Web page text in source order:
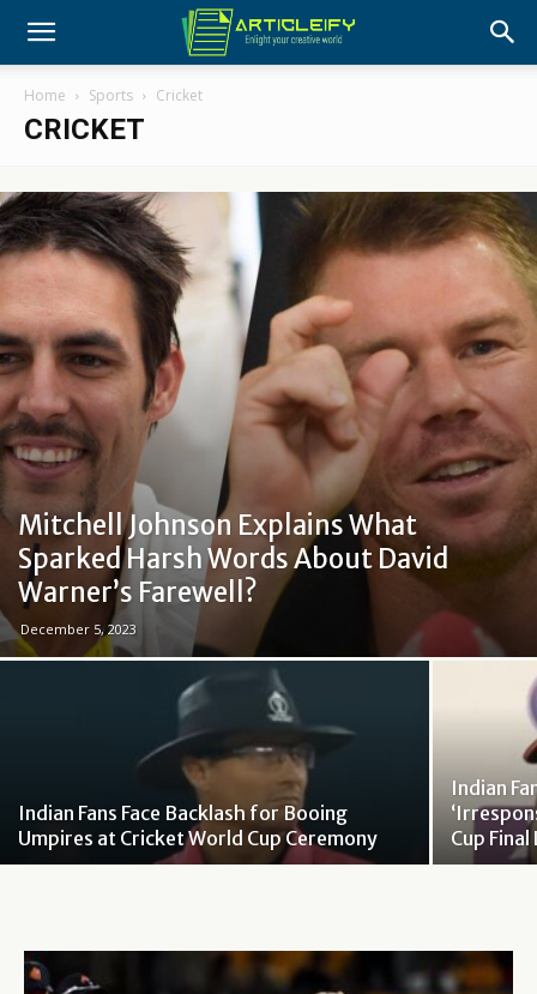
Home Sports Cricket
CRICKET
Mitchell Johnson Explains What
Sparked Harsh Words About David
Warner’s Farewell?
December 5, 2023
Indian Fans Face Backlash for Booing
Umpires at Cricket World Cup Ceremony
Indian
Cup Final